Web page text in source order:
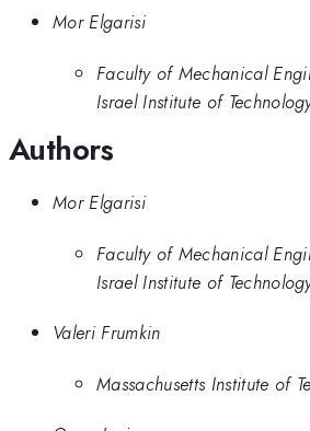
Mor Elgarisi
Faculty of Mechanical
Israel Institute of
Authors
Mor Elgarisi
Faculty of Mechanical
Israel Institute of
Valeri Frumkin
Massachusetts Institute of